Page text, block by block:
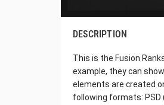
DESCRIPTION
This is the Fusion
example, they can
elements are created
following formats: PSD